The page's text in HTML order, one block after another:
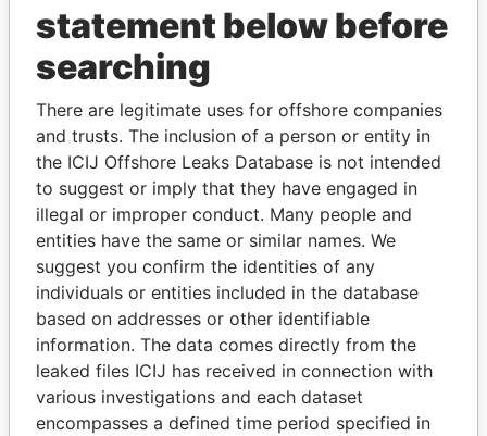
THEPOWERPLAYERS
Explore the offshore connections of world leaders,
politicians and their relatives and associates.
Pandora
Papers
Paradise
Papers
Panama Papers
statement below before
searching
There are legitimate uses for offshore companies
and trusts. The inclusion of a person or entity in
the ICIJ Offshore Leaks Database is not intended
to suggest or imply that they have engaged in
illegal or improper conduct. Many people and
entities have the same or similar names. We
suggest you confirm the identities of any
individuals or entities included in the database
based on addresses or other identifiable
information. The data comes directly from the
leaked files ICIJ has received in connection with
various investigations and each dataset
encompasses a defined time period specified in